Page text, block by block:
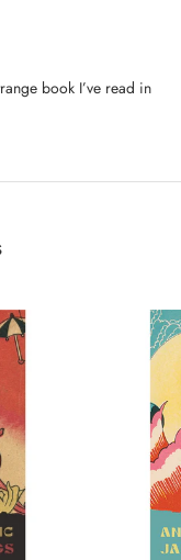
book I’ve read in